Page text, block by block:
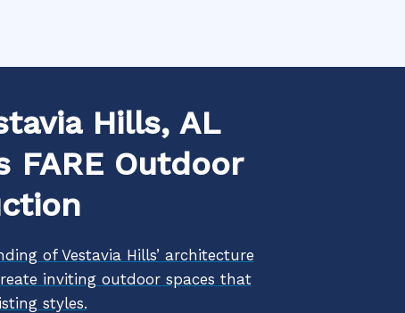
Hills, AL
FARE Outdoor
of Vestavia Hills’ architecture
inviting outdoor spaces that
styles.